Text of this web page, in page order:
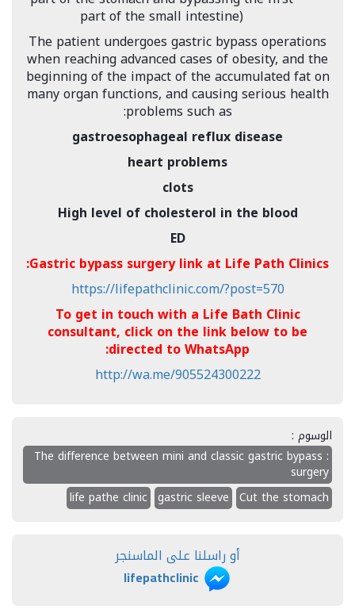
part of the small intestine)
The patient undergoes gastric bypass operations
when reaching advanced cases of obesity, and the
beginning of the impact of the accumulated fat on
many organ functions, and causing serious health
problems such as:
gastroesophageal reflux disease
heart problems
clots
High level of cholesterol in the blood
ED
Gastric bypass surgery link at Life Path Clinics:
https://lifepathclinic.com/?post=570
To get in touch with a Life Bath Clinic
consultant, click on the link below to be
directed to WhatsApp:
http://wa.me/905524300222
الوسوم :
: The difference between mini and classic gastric bypass
surgery
Cut the stomach
gastric sleeve
life pathe clinic
أو راسلنا على الماسنجر
lifepathclinic